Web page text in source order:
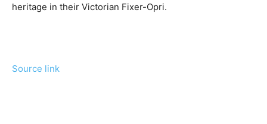
heritage in their Victorian Fixer-Opri.
Source link